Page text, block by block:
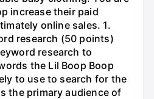
increase their paid
online sales. 1.
research (50 points)
research to
the Lil Boop Boop
to use to search for the
the primary audience of